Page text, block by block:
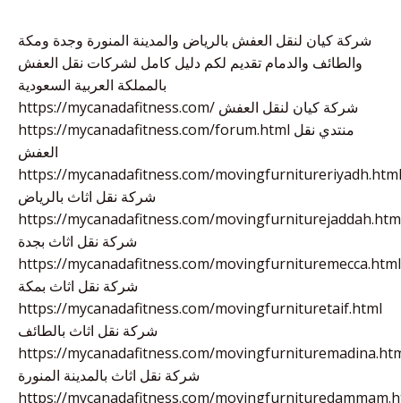
شركة كيان لنقل العفش بالرياض والمدينة المنورة وجدة ومكة
والطائف والدمام تقديم لكم دليل كامل لشركات نقل العفش
بالمملكة العربية السعودية
https://mycanadafitness.com/ شركة كيان لنقل العفش
https://mycanadafitness.com/forum.html منتدي نقل
العفش
https://mycanadafitness.com/movingfurnitureriyadh.html
شركة نقل اثاث بالرياض
https://mycanadafitness.com/
شركة نقل اثاث بجدة
https://mycanadafitness.com/movingfurnituremecca.html
شركة نقل اثاث بمكة
https://mycanadafitness.com/movingfurnituretaif.html
شركة نقل اثاث بالطائف
https://mycanadafitness.com/
شركة نقل اثاث بالمدينة المنورة
https://mycanadafitness.com/